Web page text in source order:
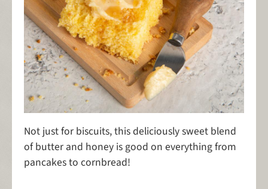
Not just for biscuits, this deliciously sweet blend
of butter and honey is good on everything from
pancakes to cornbread!